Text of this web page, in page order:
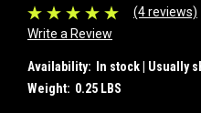
(4 reviews)
Write a Review
Availability:
In stock | Usually
Weight: 0.25 LBS